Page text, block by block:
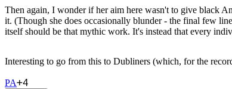
Then again, I wonder if her aim here wasn't to give black
it. (Though she does occasionally blunder - the final few
itself should be that mythic work. It's instead that every
Interesting to go from this to Dubliners (which, for the
PA+4